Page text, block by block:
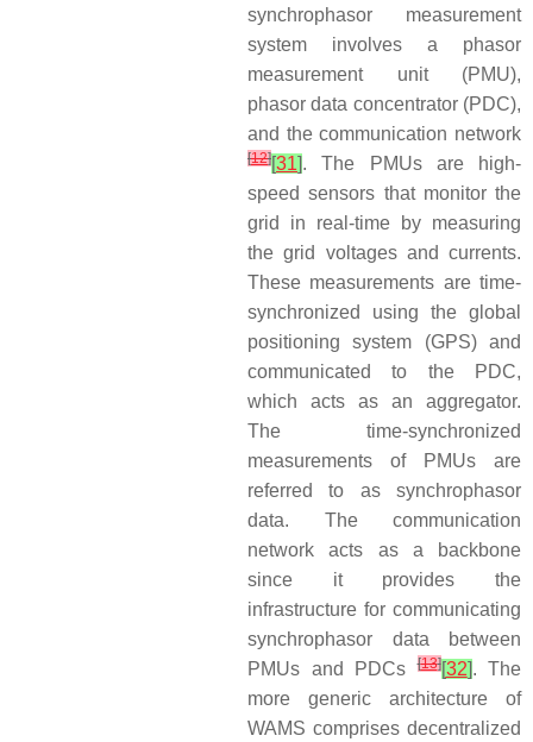
synchrophasor measurement
system involves a phasor
measurement unit (PMU),
phasor data concentrator (PDC),
and the communication network
[12][31]. The PMUs are high-
speed sensors that monitor the
grid in real-time by measuring
the grid voltages and currents.
These measurements are time-
synchronized using the global
positioning system (GPS) and
communicated to the PDC,
which acts as an aggregator.
The time-synchronized
measurements of PMUs are
referred to as synchrophasor
data. The communication
network acts as a backbone
since it provides the
infrastructure for communicating
synchrophasor data between
PMUs and PDCs[13][32]. The
more generic architecture of
WAMS comprises decentralized